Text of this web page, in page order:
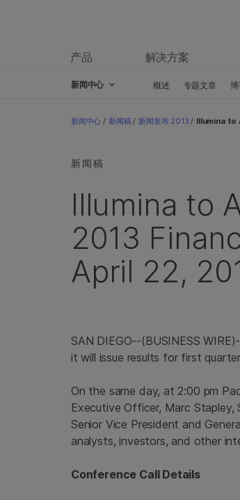
产品 解决方案
新闻中心 概述 专题文章 博
新闻中心 / 新闻稿 / 新闻发布 2013 / Illumina to
新闻稿
Illumina to
2013
April 22,
SAN DIEGO--(BUSINESS
it will issue results for first
On the same day, at2:00 pm
Executive Officer, Marc Stapley,
Senior Vice President and
analysts, investors, and other
Conference Call Details